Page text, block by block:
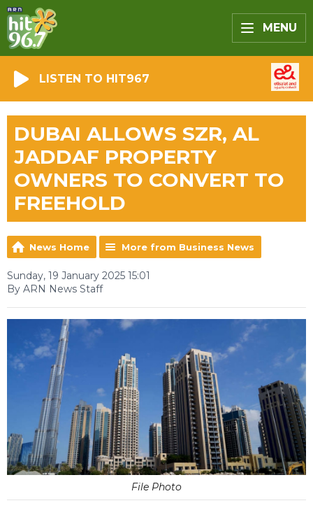
MENU
LISTEN TO HIT967
DUBAI ALLOWS SZR, AL
JADDAF PROPERTY
OWNERS TO CONVERT TO
FREEHOLD
News Home More from Business News
Sunday, 19 January 2025 15:01
By ARN News Staff
File Photo